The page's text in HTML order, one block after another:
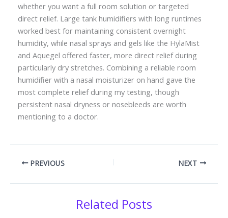
whether you want a full room solution or targeted
direct relief. Large tank humidifiers with long runtimes
worked best for maintaining consistent overnight
humidity, while nasal sprays and gels like the HylaMist
and Aquegel offered faster, more direct relief during
particularly dry stretches. Combining a reliable room
humidifier with a nasal moisturizer on hand gave the
most complete relief during my testing, though
persistent nasal dryness or nosebleeds are worth
mentioning to a doctor.
PREVIOUS NEXT
Related Posts